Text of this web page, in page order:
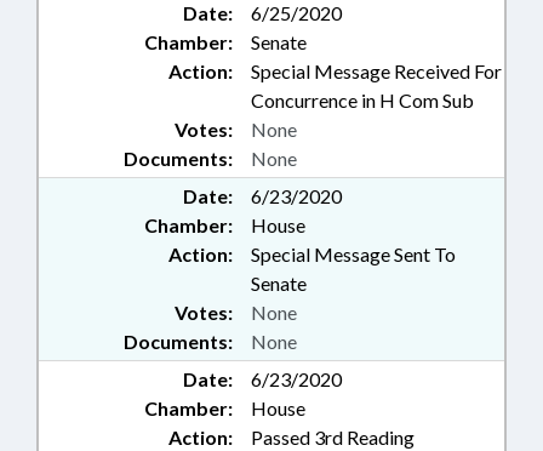
Date:
6/25/2020
Chamber:
Senate
Action:
Special Message Received For
Concurrence in H Com Sub
Documents: None
Votes: None
Date:
6/23/2020
Chamber:
House
Action:
Special Message Sent To
Senate
Documents: None
Votes: None
Date:
6/23/2020
Chamber:
House
Action:
Passed 3rd Reading